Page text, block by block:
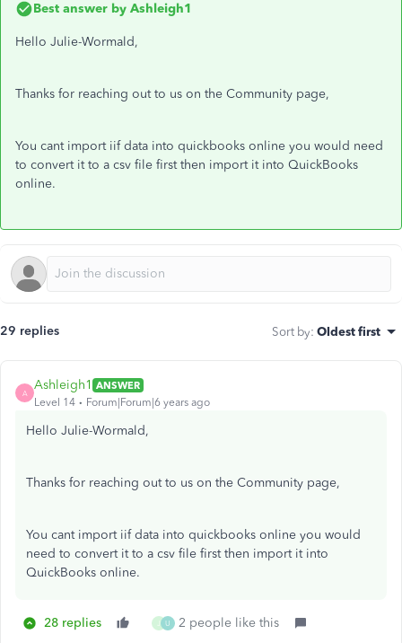
Best answer by Ashleigh1
Hello Julie-Wormald,
Thanks for reaching out to us on the Community page,
You cant import iif data into quickbooks online you would need
to convert it to a csv file first then import it into QuickBooks
online.
29 replies Sort by: Oldest first
A
Ashleigh1 ANSWER
Level 14
Forum|Forum|6 years ago
Hello Julie-Wormald,
Thanks for reaching out to us on the Community page,
You cant import iif data into quickbooks online you would
need to convert it to a csv file first then import it into
QuickBooks online.
28 replies J U 2 people like this